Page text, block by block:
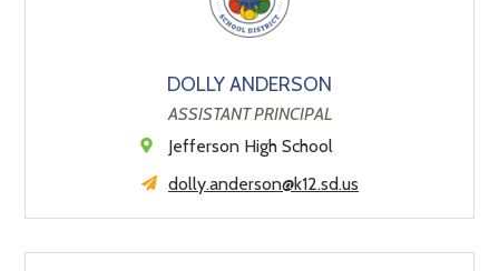
DOLLY ANDERSON
ASSISTANT PRINCIPAL
Jefferson High School
dolly.anderson@k12.sd.us